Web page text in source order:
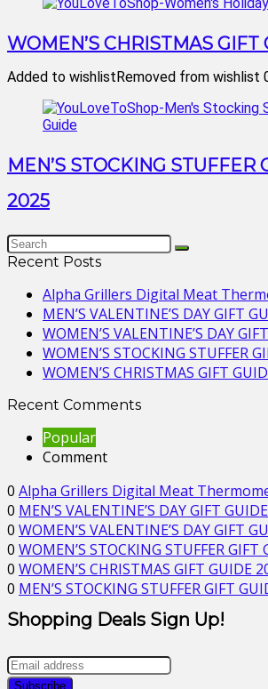
WOMEN’S CHRISTMAS GIFT
Added to wishlistRemoved from wishlist
MEN’S STOCKING STUFFER
2025
Recent Posts
Alpha Grillers Digital Meat
MEN’S VALENTINE’S DAY GIFT
WOMEN’S VALENTINE’S DAY
WOMEN’S STOCKING STUFFER
WOMEN’S CHRISTMAS GIFT
Recent Comments
Popular
Comment
0 Alpha Grillers Digital Meat
0 MEN’S VALENTINE’S DAY GIFT
0 WOMEN’S VALENTINE’S DAY GIFT
0 WOMEN’S STOCKING STUFFER GIFT
0 WOMEN’S CHRISTMAS GIFT GUIDE
0 MEN’S STOCKING STUFFER GIFT
Shopping Deals Sign Up!